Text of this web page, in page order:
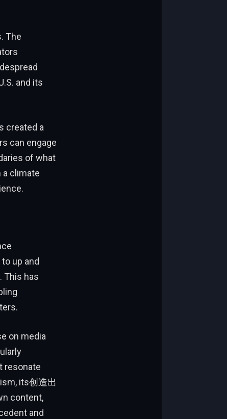
The
and its
created a
can engage
of what
a climate
up and
This has
on media
resonate
its创造出
content,
and